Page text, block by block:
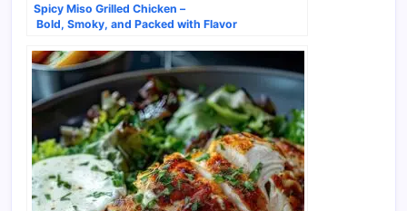
Spicy Miso Grilled Chicken –
Bold, Smoky, and Packed with Flavor